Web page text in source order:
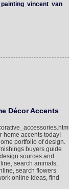
painting vincent van
Décor Accents
home accents today!
portfolio of design.
buyers guide
sources and
search animals,
search flowers
online ideas, find